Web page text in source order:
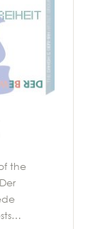
the